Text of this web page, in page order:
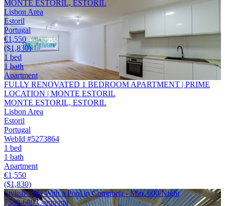
MONTE ESTORIL, ESTORIL
Lisbon Area
Estoril
Portugal
€1,550
($1,830)
1 bed
1 bath
Apartment
FULLY RENOVATED 1 BEDROOM APARTMENT | PRIME
LOCATION | MONTE ESTORIL
MONTE ESTORIL, ESTORIL
Lisbon Area
Estoril
Portugal
WebId #5273864
1 bed
1 bath
Apartment
€1,550
($1,830)
Stylish Villa With a Pool in Comporta - Min. 600/Night
7580-680 Comporta